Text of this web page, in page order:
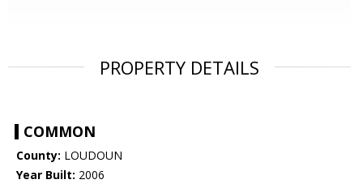
PROPERTY DETAILS
COMMON
County: LOUDOUN
Year Built: 2006